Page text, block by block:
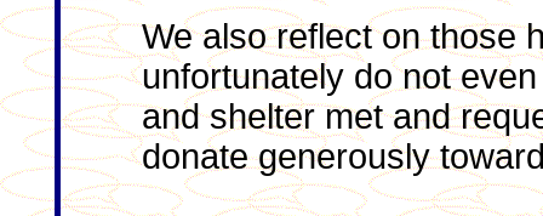
We also reflect on those
unfortunately do not
and shelter met and
donate generously